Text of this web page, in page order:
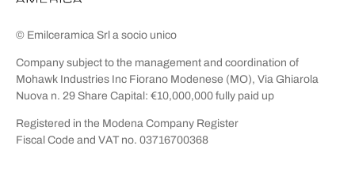
© Emilceramica Srl a socio unico
Company subject to the management and coordination of
Mohawk Industries Inc Fiorano Modenese (MO), Via Ghiarola
Nuova n. 29 Share Capital: €10,000,000 fully paid up
Registered in the Modena Company Register
Fiscal Code and VAT no. 03716700368